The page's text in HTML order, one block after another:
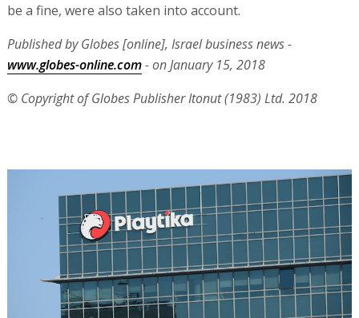
be a fine, were also taken into account.
Published by Globes [online], Israel business news -
www.globes-online.com- on January 15, 2018
© Copyright of Globes Publisher Itonut (1983) Ltd. 2018